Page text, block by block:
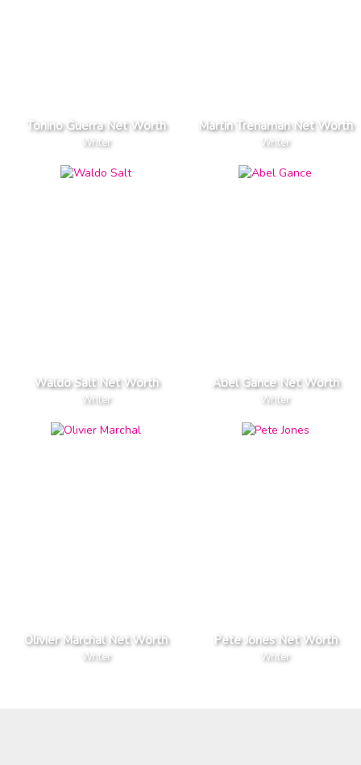
Tonino Guerra Net Worth
Writer
Martin Trenaman Net Worth
Writer
Waldo Salt Net Worth
Writer
Abel Gance Net Worth
Writer
Olivier Marchal Net Worth
Writer
Pete Jones Net Worth
Writer